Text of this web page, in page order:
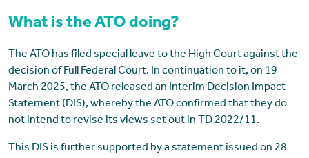
What is the ATO doing?
The ATO has filed special leave to the High Court against the
decision of Full Federal Court. In continuation to it, on 19
March 2025, the ATO released an Interim Decision Impact
Statement (DIS), whereby the ATO confirmed that they do
not intend to revise its views set out in TD 2022/11.
This DIS is further supported by a statement issued on 28